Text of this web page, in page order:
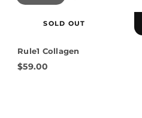
SOLD OUT
Rule1 Collagen
$59.00